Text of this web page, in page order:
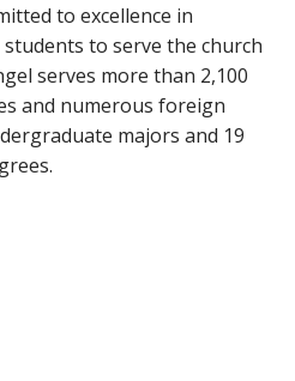
to excellence in
to serve the church
serves more than 2,100
and numerous foreign
majors and 19